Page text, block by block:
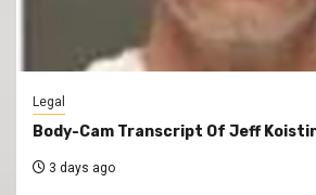
Legal
Body-Cam Transcript Of Jeff
3 days ago